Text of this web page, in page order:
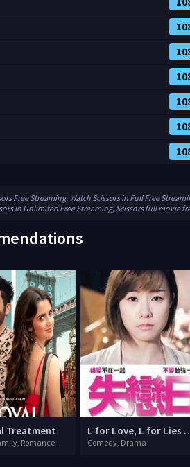
Free Streaming, Watch Scissors in Full Free
in Unlimited Free Streaming, Scissors full movie
Treatment
Romance
L for
Comedy, Drama